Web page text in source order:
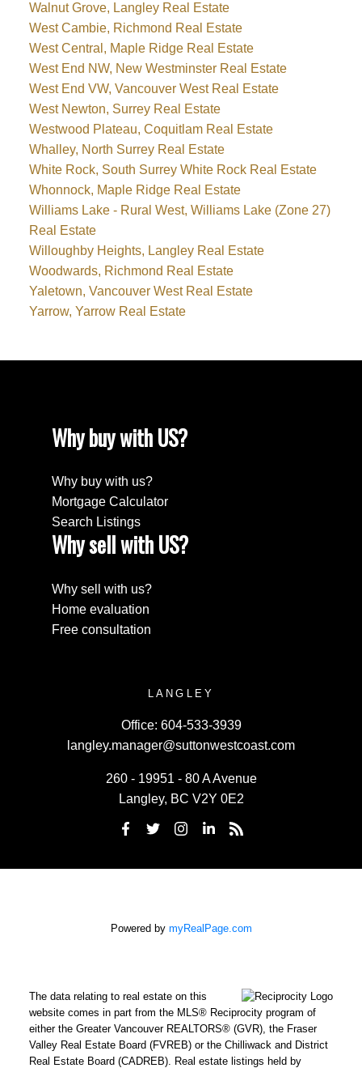
Walnut Grove, Langley Real Estate
West Cambie, Richmond Real Estate
West Central, Maple Ridge Real Estate
West End NW, New Westminster Real Estate
West End VW, Vancouver West Real Estate
West Newton, Surrey Real Estate
Westwood Plateau, Coquitlam Real Estate
Whalley, North Surrey Real Estate
White Rock, South Surrey White Rock Real Estate
Whonnock, Maple Ridge Real Estate
Williams Lake - Rural West, Williams Lake (Zone 27)
Real Estate
Willoughby Heights, Langley Real Estate
Woodwards, Richmond Real Estate
Yaletown, Vancouver West Real Estate
Yarrow, Yarrow Real Estate
Why buy with US?
Why buy with us?
Mortgage Calculator
Search Listings
Why sell with US?
Why sell with us?
Home evaluation
Free consultation
LANGLEY
Office: 604-533-3939
langley.manager@suttonwestcoast.com
260 - 19951 - 80 A Avenue
Langley, BC V2Y 0E2
Powered by myRealPage.com
The data relating to real estate on this
website comes in part from the MLS® Reciprocity program of
either the Greater Vancouver REALTORS® (GVR), the Fraser
Valley Real Estate Board (FVREB) or the Chilliwack and District
Real Estate Board (CADREB). Real estate listings held by